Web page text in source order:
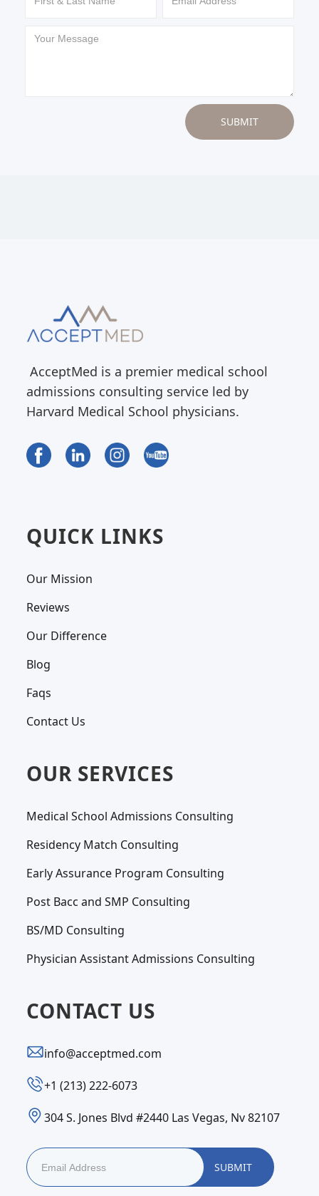
AcceptMed is a premier medical school
admissions consulting service led by
Harvard Medical School physicians.
QUICK LINKS
Our Mission
Reviews
Our Difference
Blog
Faqs
Contact Us
OUR SERVICES
Medical School Admissions Consulting
Residency Match Consulting
Early Assurance Program Consulting
Post Bacc and SMP Consulting
BS/MD Consulting
Physician Assistant Admissions Consulting
CONTACT US
info@acceptmed.com
‪+1 (213) 222-6073‬
304 S. Jones Blvd #2440 Las Vegas, Nv 82107